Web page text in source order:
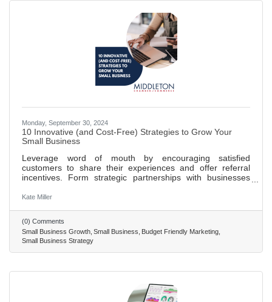
Monday, September 30, 2024
10 Innovative (and Cost-Free) Strategies to Grow Your
Small Business
Leverage word of mouth by encouraging satisfied
customers to share their experiences and offer referral
incentives. Form strategic partnerships with businesses
community building. Share your unique business story at
establish authority, and drive organic traffic with engaging,
industry-related content. Appear as a guest on podcasts to
increase
Kate Miller
(0) Comments
Small Business Growth Small Business Budget Friendly Marketing
Small Business Strategy